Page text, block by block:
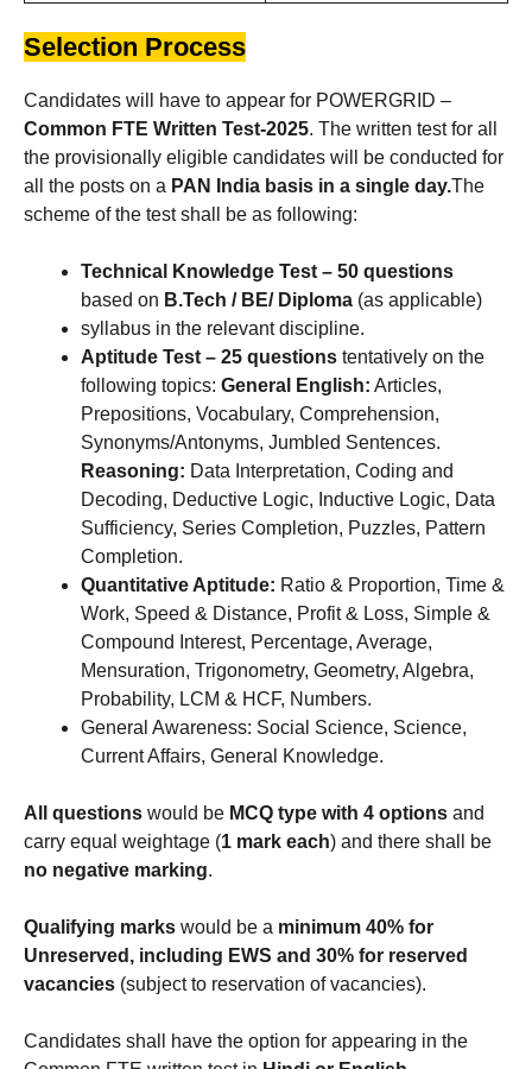
Selection Process
Candidates will have to appear for POWERGRID –
Common FTE Written Test-2025. The written test for all
the provisionally eligible candidates will be conducted for
all the posts on a PAN India basis in a single day.The
scheme of the test shall be as following:
Technical Knowledge Test – 50 questions
based on B.Tech / BE/ Diploma (as applicable)
syllabus in the relevant discipline.
Aptitude Test – 25 questions tentatively on the
following topics: General English: Articles,
Prepositions, Vocabulary, Comprehension,
Synonyms/Antonyms, Jumbled Sentences.
Reasoning: Data Interpretation, Coding and
Decoding, Deductive Logic, Inductive Logic, Data
Sufficiency, Series Completion, Puzzles, Pattern
Completion.
Quantitative Aptitude: Ratio & Proportion, Time &
Work, Speed & Distance, Profit & Loss, Simple &
Compound Interest, Percentage, Average,
Mensuration, Trigonometry, Geometry, Algebra,
Probability, LCM & HCF, Numbers.
General Awareness: Social Science, Science,
Current Affairs, General Knowledge.
All questions would be MCQ type with 4 options and
carry equal weightage (1 mark each) and there shall be
no negative marking.
Qualifying marks would be a minimum 40% for
Unreserved, including EWS and 30% for reserved
vacancies (subject to reservation of vacancies).
Candidates shall have the option for appearing in the